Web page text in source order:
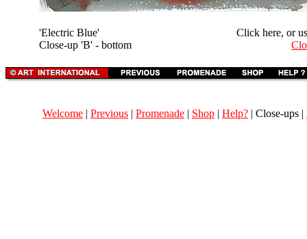
'Electric Blue'
Close-up 'B' - bottom
Click here, or
Welcome | Previous | Promenade | Shop | Help? | Close-ups |